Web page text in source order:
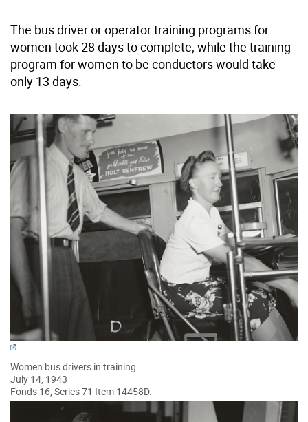
The bus driver or operator training programs for
women took 28 days to complete; while the training
program for women to be conductors would take
only 13 days.
Women bus drivers in training
July 14, 1943
Fonds 16, Series 71 Item 14458D.